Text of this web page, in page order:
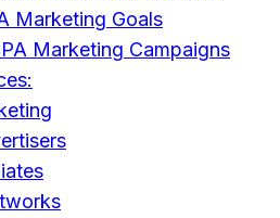
Marketing Goals
Marketing Campaigns